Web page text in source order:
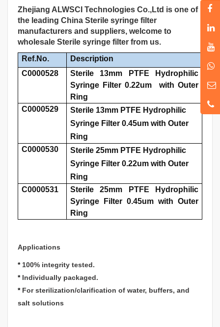
Zhejiang ALWSCI Technologies Co.,Ltd is one of
the leading China Sterile syringe filter
manufacturers and suppliers, welcome to
wholesale Sterile syringe filter from us.
Ref.No.
Description
C0000528
Sterile 13mm PTFE Hydrophilic
Syringe Filter 0.22um with Outer
Ring
C0000529
Sterile 13mm PTFE Hydrophilic
Syringe Filter 0.45um with Outer
Ring
C0000530
Sterile 25mm PTFE Hydrophilic
Syringe Filter 0.22um with Outer
Ring
C0000531
Sterile 25mm PTFE Hydrophilic
Syringe Filter 0.45um with Outer
Ring
Applications
*100% integrity tested.
*Individually packaged.
* For sterilization/clarification of water, buffers, and
salt solutions